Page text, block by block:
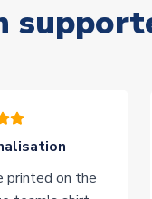
printed on the